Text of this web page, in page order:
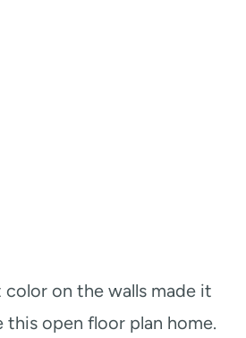
color on the walls made it
open floor plan home.